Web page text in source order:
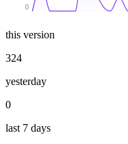
0
this version
324
yesterday
0
last 7 days